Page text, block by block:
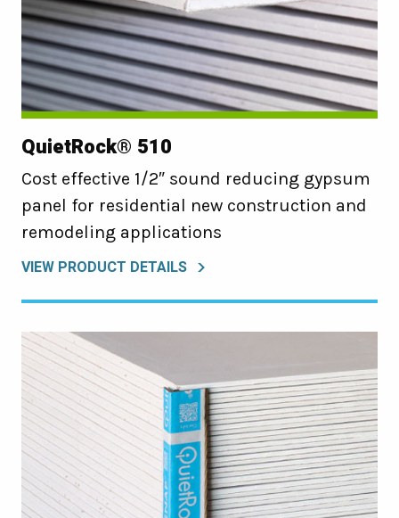
QuietRock® 510
Cost effective 1/2″ sound reducing gypsum
panel for residential new construction and
remodeling applications
VIEW PRODUCT DETAILS